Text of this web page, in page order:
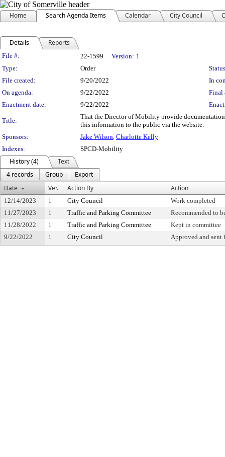
Home Search Agenda Items Calendar City Council
Details Reports
Legislation Details
File #: 22-1599 Version: 1
Type:
Order
File created:
9/20/2022
In
On agenda:
9/22/2022
Final
Enactment date:
9/22/2022
Title:
That the Director of Mobility provide
this information to the public via the website.
Sponsors:
Jake Wilson, Charlotte Kelly
Indexes:
SPCD-Mobility
History (4)
Text
4 records
Group
Export
Date
Ver. Action By Action
12/14/2023 1 City Council
Work completed
11/27/2023
1 Traffic and Parking Committee
Recommended to
11/28/2022
1 Traffic and Parking Committee
Kept in committee
9/22/2022
1 City Council Approved and sent